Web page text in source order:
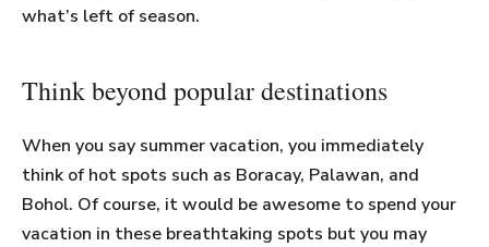
what’s left of season.
Think beyond popular destinations
When you say summer vacation, you immediately
think of hot spots such as Boracay, Palawan, and
Bohol. Of course, it would be awesome to spend your
vacation in these breathtaking spots but you may